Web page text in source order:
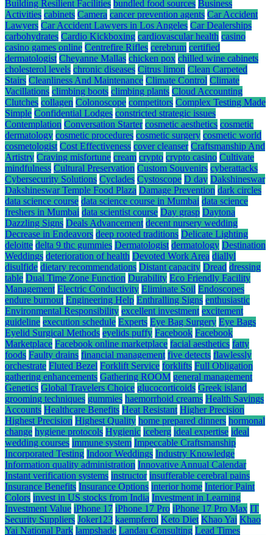
Building Resilient Facilities bundled food sources Business
Activities cabinets Camera cancer prevention agents Car Accident
Lawyers Car Accident Lawyers in Los Angeles Car Dealerships
carbohydrates Cardio Kickboxing cardiovascular health casino
casino games online Centrefire Rifles cerebrum certified
dermatologist Cheyanne Mallas chicken pox chilled wine cabinets
cholesterol levels chronic diseases Citrus limon Clean Carpeted
Stairs Cleanliness And Maintenance Climate Control Climate
Vacillations climbing boots climbing plants Cloud Accounting
Clutches collagen Colonoscope competitors Complex Testing Made
Simple Confidential Lodges constricted strategic issues
Contemplation Conversation Starter cosmetic aesthetics cosmetic
dermatology cosmetic procedures cosmetic surgery cosmetic world
cosmetologist Cost Effectiveness cover cleanser Craftsmanship And
Artistry Craving misfortune cream crypto crypto casino Cultivate
mindfulness Cultural Preservation Custom Souvenirs cyberattacks
Cybersecurity Solutions Cyclades Cystoscope D day Dakshineswar
Dakshineswar Temple Food Plaza Damage Prevention dark circles
data science course data science course in Mumbai data science
freshers in Mumbai data scientist course Day grasp Daytona
Dazzling Signs Deals Advancement decent nursery wedding
Decrease in Endeavors deep rooted traditions Delicate Lighting
deloitte delta 9 thc gummies Dermatologist dermatology Destination
Weddings deterioration of health Devoted Work Area diallyl
disulfide dietary recommendations Distant capacity Dread dressing
table Dual Time Zone Function Durability Eco Friendly Facility
Management Electric Conductivity Eliminate Soil Endoscopes
endure burnout Engineering Help Enthralling Signs enthusiastic
Environmental Responsibility excellent investment excitement
guideline execution schedule Experts Eye Bag Surgery Eye Bags
Eyelid Surgical Methods eyelids puffy Facebook Facebook
Marketplace Facebook online marketplace facial aesthetics fatty
foods Faulty drains financial management five detects flawlessly
orchestrate Fluted Bezel Forklift Service forklifts Full Obligation
gathering enhancements Gathering ROOM general management
Genetics Global Travelers Choice glucocorticoids Greek island
grooming techniques gummies haemorrhoid creams Health Savings
Accounts Healthcare Benefits Heat Resistant Higher Precision
Highest Precision Highest Quality home prepared dinners hormonal
change hygiene protocols Hygienic iceberg ideal expertise ideal
wedding courses immune system Impeccable Craftsmanship
Incorporated Testing Indoor Weddings Industry Knowledge
Information quality administration Innovative Annual Calendar
Instant verification systems instructor insufferable cerebral pains
Insurance Benefits Insurance Options interior home Interior Paint
Colors invest in US stocks from India Investment in Learning
Investment Value iPhone 17 iPhone 17 Pro iPhone 17 Pro Max IT
Security Suppliers Joker123 kaempferol Keto Diet Khao Yai Khao
Yai National Park lampshade Landau Consulting Lead Times